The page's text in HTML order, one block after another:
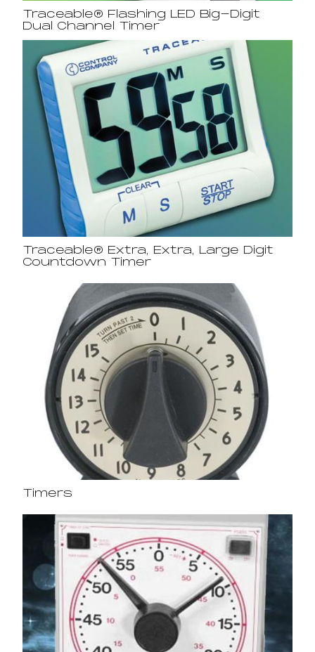
Traceable® Flashing LED Big-Digit
Dual Channel Timer
Traceable® Extra, Extra, Large Digit
Countdown Timer
Timers